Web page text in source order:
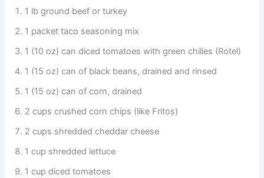
1 lb ground beef or turkey
1 packet taco seasoning mix
1 (10 oz) can diced tomatoes with green chilies (Rotel)
1 (15 oz) can of black beans, drained and rinsed
1 (15 oz) can of corn, drained
2 cups crushed corn chips (like Fritos)
2 cups shredded cheddar cheese
1 cup shredded lettuce
1 cup diced tomatoes